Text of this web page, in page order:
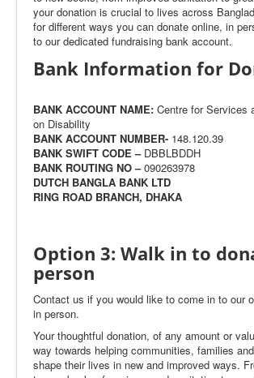
your donation is crucial to lives across
for different ways you can donate online, in
to our dedicated fundraising bank account.
Bank Information for
BANK ACCOUNT NAME: Centre for Services
on Disability
BANK ACCOUNT NUMBER- 148.120.39
BANK SWIFT CODE – DBBLBDDH
BANK ROUTING NO –090263978
DUTCH BANGLA BANK LTD
RING ROAD BRANCH, DHAKA
Option 3: Walk in to
person
Contact us if you would like to come in to our
in person.
Your thoughtful donation, of any amount or
way towards helping communities, families
shape their lives in new and improved ways.